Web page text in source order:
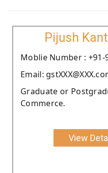
Pijush
Moblie Number : +91-
Email:
Graduate or
Commerce.
View